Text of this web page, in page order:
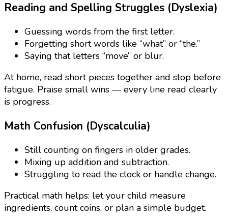
Reading and Spelling Struggles (Dyslexia)
Guessing words from the first letter.
Forgetting short words like “what” or “the.”
Saying that letters “move” or blur.
At home, read short pieces together and stop before
fatigue. Praise small wins — every line read clearly
is progress.
Math Confusion (Dyscalculia)
Still counting on fingers in older grades.
Mixing up addition and subtraction.
Struggling to read the clock or handle change.
Practical math helps: let your child measure
ingredients, count coins, or plan a simple budget.